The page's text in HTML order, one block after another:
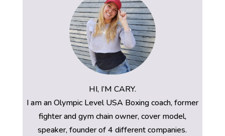
HI, I’M CARY.
I am an Olympic Level USA Boxing coach, former
fighter and gym chain owner, cover model,
speaker, founder of 4 different companies.